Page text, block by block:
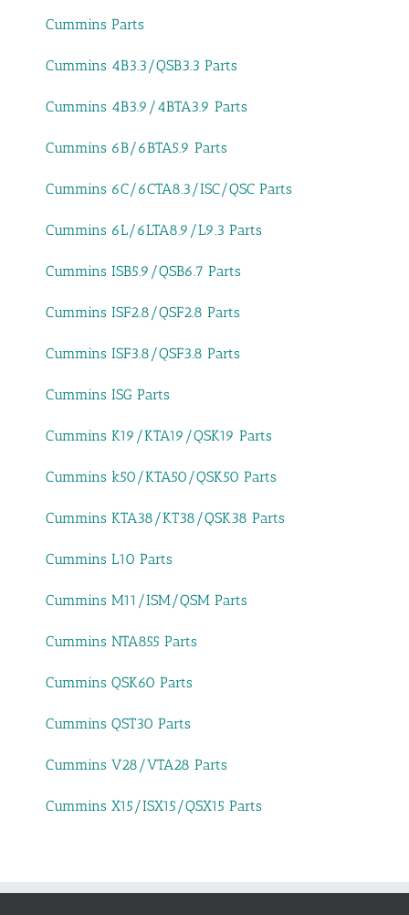
Cummins Parts
Cummins 4B3.3/QSB3.3 Parts
Cummins 4B3.9/4BTA3.9 Parts
Cummins 6B/6BTA5.9 Parts
Cummins 6C/6CTA8.3/ISC/QSC Parts
Cummins 6L/6LTA8.9/L9.3 Parts
Cummins ISB5.9/QSB6.7 Parts
Cummins ISF2.8/QSF2.8 Parts
Cummins ISF3.8/QSF3.8 Parts
Cummins ISG Parts
Cummins K19/KTA19/QSK19 Parts
Cummins k50/KTA50/QSK50 Parts
Cummins KTA38/KT38/QSK38 Parts
Cummins L10 Parts
Cummins M11/ISM/QSM Parts
Cummins NTA855 Parts
Cummins QSK60 Parts
Cummins QST30 Parts
Cummins V28/VTA28 Parts
Cummins X15/ISX15/QSX15 Parts